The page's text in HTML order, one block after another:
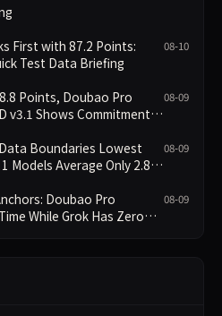
First with 87.2 Points:
Test Data Briefing
08-10
Points, Doubao Pro
v3.1 Shows Commitment-
08-09
Boundaries Lowest
Models Average Only 2.8,
08-09
Doubao Pro
While Grok Has Zero
08-09